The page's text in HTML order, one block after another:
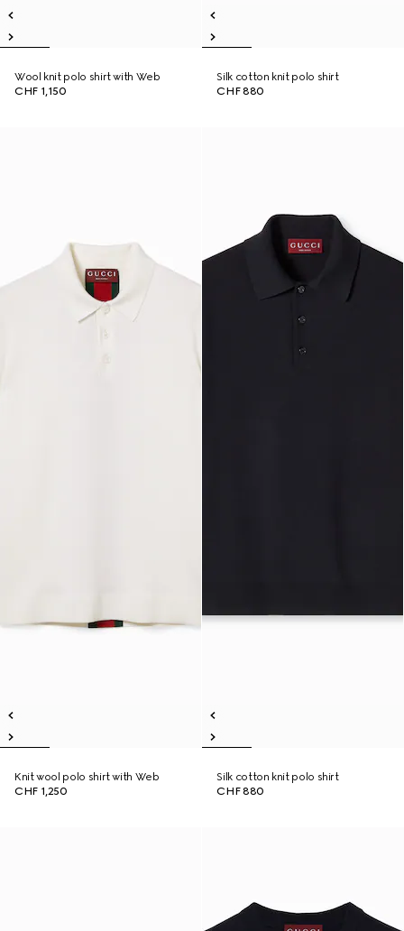
Wool knit polo shirt with Web
CHF 1,150
Silk cotton knit polo shirt
CHF 880
Knit wool polo shirt with Web
CHF 1,250
Silk cotton knit polo shirt
CHF 880